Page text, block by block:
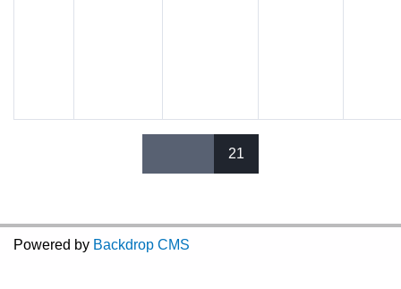
21
Powered by Backdrop CMS